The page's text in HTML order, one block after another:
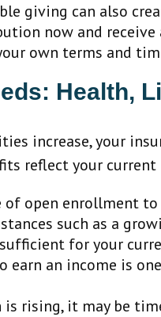
giving can also
now and
own terms and
Health,
increase, your
reflect your
of open enrollment
such as a
for your
earn an income is
rising, it may be